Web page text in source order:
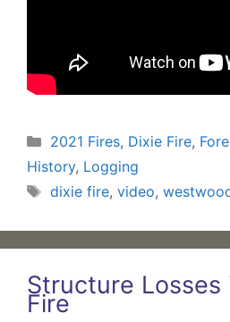
Categories
2021 Fires, Dixie Fire,
History, Logging
Tags
dixie fire, video,
Structure Losses
Fire